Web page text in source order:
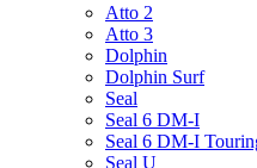
Atto 2
Atto 3
Dolphin
Dolphin Surf
Seal
Seal 6 DM-I
Seal 6 DM-I
Seal U